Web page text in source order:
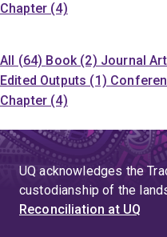
Chapter (4)
All (64) Book (2) Journal
Edited Outputs (1)
Chapter (4)
UQ acknowledges the
custodianship of the
Reconciliation at UQ